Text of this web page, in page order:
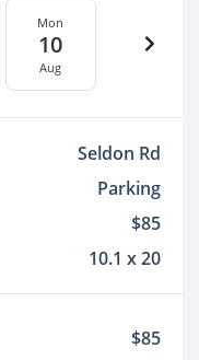
Mon
10
Aug
Seldon Rd
Parking
$85
10.1 x 20
$85